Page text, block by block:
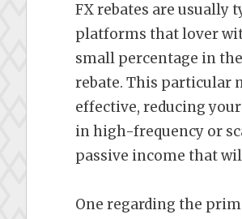
FX rebates are
platforms that lover
small percentage in
rebate. This particular
effective, reducing
in high-frequency or
passive income that
One regarding the